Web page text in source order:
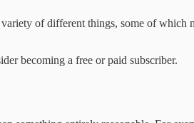
of different things, some of which
becoming a free or paid subscriber.